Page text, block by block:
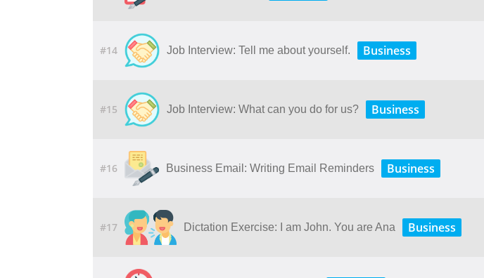
#14 Job Interview: Tell me about yourself. Business
#15 Job Interview: What can you do for us? Business
#16 Business Email: Writing Email Reminders Business
#17 Dictation Exercise: I am John. You are Ana Business